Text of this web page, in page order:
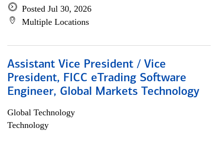
Posted Jul 30, 2026
Multiple Locations
Assistant Vice President / Vice
President, FICC eTrading Software
Engineer, Global Markets Technology
Global Technology
Technology